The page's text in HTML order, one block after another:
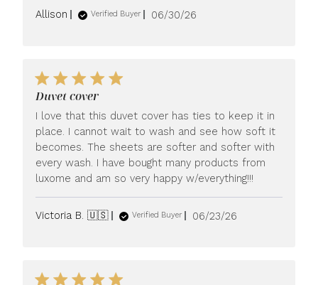
Allison Verified Buyer
Published
06/30/26
Duvet cover
I love that this duvet cover has ties to keep it in
place. I cannot wait to wash and see how soft it
becomes. The sheets are softer and softer with
every wash. I have bought many products from
luxome and am so very happy w/everything!!!
Victoria B. 🇺🇸 Verified Buyer
Published
06/23/26